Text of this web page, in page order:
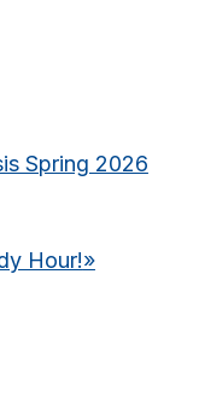
Spring 2026
Hour!»